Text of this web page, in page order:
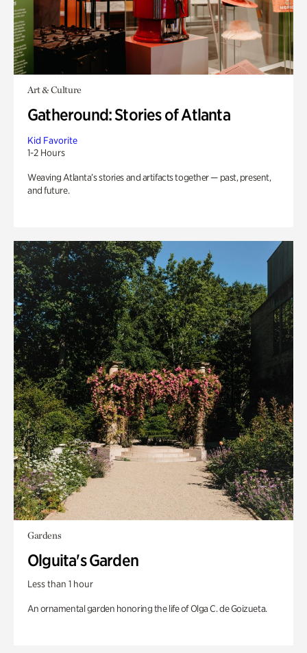
Art & Culture
Gatheround: Stories of Atlanta
Kid Favorite
1-2 Hours
Weaving Atlanta’s stories and artifacts together — past, present,
and future.
Gardens
Olguita's Garden
Less than 1 hour
An ornamental garden honoring the life of Olga C. de Goizueta.